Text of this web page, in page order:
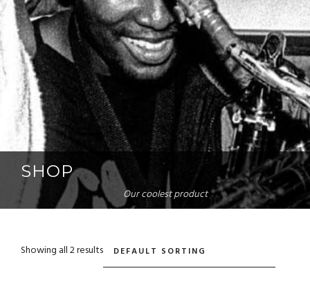
SHOP
Our coolest product
Showing all 2 results